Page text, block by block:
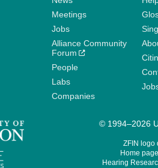
Meetings
Jobs
Alliance Community
Forum
People
Labs
Companies
© 1994–2026
ZFIN logo
Home
Hearing